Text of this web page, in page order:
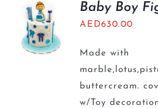
Baby Boy
AED630.00
Made with
buttercream.
w/Toy